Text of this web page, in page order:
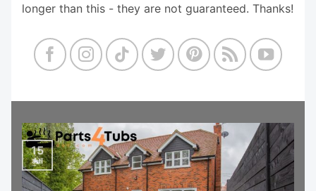
longer than this - they are not guaranteed. Thanks!
15
Jul